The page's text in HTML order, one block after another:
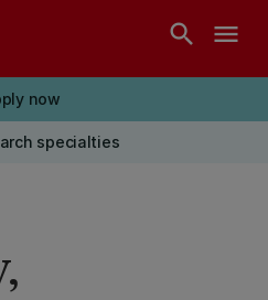
search menu
now
specialties